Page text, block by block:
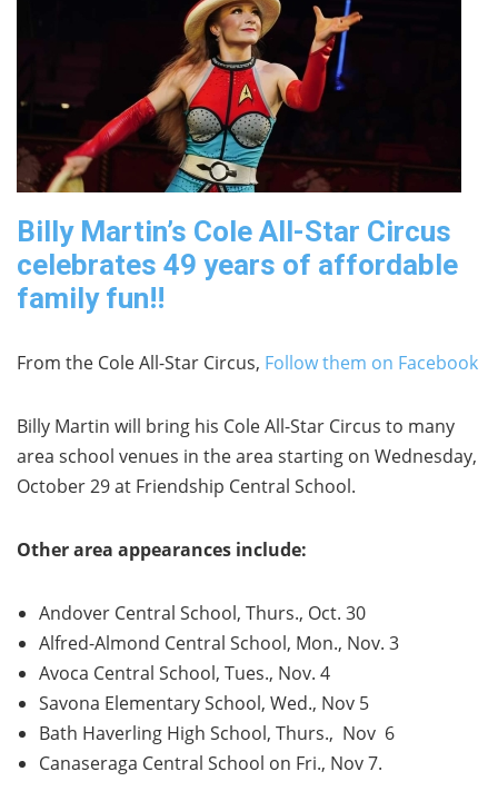
Billy Martin’s Cole All-Star Circus
celebrates 49 years of affordable
family fun!!
From the Cole All-Star Circus, Follow them on Facebook
Billy Martin will bring his Cole All-Star Circus to many
area school venues in the area starting on Wednesday,
October 29 at Friendship Central School.
Other area appearances include:
Andover Central School, Thurs., Oct. 30
Alfred-Almond Central School, Mon., Nov. 3
Avoca Central School, Tues., Nov. 4
Savona Elementary School, Wed., Nov 5
Bath Haverling High School, Thurs., Nov 6
Canaseraga Central School on Fri., Nov 7.